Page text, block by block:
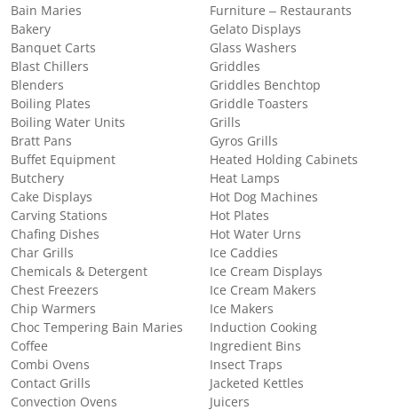
Bain Maries
Bakery
Banquet Carts
Blast Chillers
Blenders
Boiling Plates
Boiling Water Units
Bratt Pans
Buffet Equipment
Butchery
Cake Displays
Carving Stations
Chafing Dishes
Char Grills
Chemicals & Detergent
Chest Freezers
Chip Warmers
Choc Tempering Bain Maries
Coffee
Combi Ovens
Contact Grills
Convection Ovens
Furniture – Restaurants
Gelato Displays
Glass Washers
Griddles
Griddles Benchtop
Griddle Toasters
Grills
Gyros Grills
Heated Holding Cabinets
Heat Lamps
Hot Dog Machines
Hot Plates
Hot Water Urns
Ice Caddies
Ice Cream Displays
Ice Cream Makers
Ice Makers
Induction Cooking
Ingredient Bins
Insect Traps
Jacketed Kettles
Juicers